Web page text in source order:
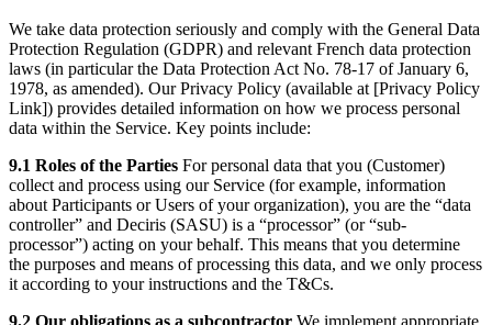
We take data protection seriously and comply with the General Data
Protection Regulation (GDPR) and relevant French data protection
laws (in particular the Data Protection Act No. 78-17 of January 6,
1978, as amended). Our Privacy Policy (available at [Privacy Policy
Link]) provides detailed information on how we process personal
data within the Service. Key points include:
9.1 Roles of the Parties For personal data that you (Customer)
collect and process using our Service (for example, information
about Participants or Users of your organization), you are the “data
controller” and Deciris (SASU) is a “processor” (or “sub-
processor”) acting on your behalf. This means that you determine
the purposes and means of processing this data, and we only process
it according to your instructions and the T&Cs.